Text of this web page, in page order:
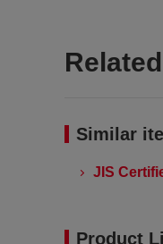
Similar
JIS
Product